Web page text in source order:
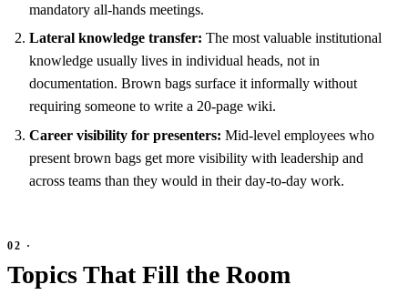
mandatory all-hands meetings.
Lateral knowledge transfer: The most valuable institutional
knowledge usually lives in individual heads, not in
documentation. Brown bags surface it informally without
requiring someone to write a 20-page wiki.
Career visibility for presenters: Mid-level employees who
present brown bags get more visibility with leadership and
across teams than they would in their day-to-day work.
Topics That Fill the Room